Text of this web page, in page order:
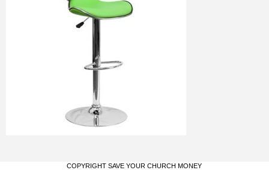
Church
Furniture
COPYRIGHT SAVE YOUR CHURCH MONEY